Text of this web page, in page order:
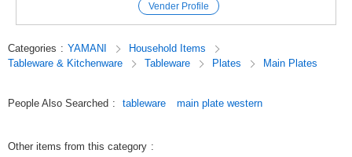
*Click here to see other products in the Pottery-Field series / Series Item
*Click here to view Popularity
Vender Profile
Categories : YAMANI
Household Items
Tableware & Kitchenware
Tableware Plates Main Plates
People Also Searched : tableware main plate western
Other items from this category :